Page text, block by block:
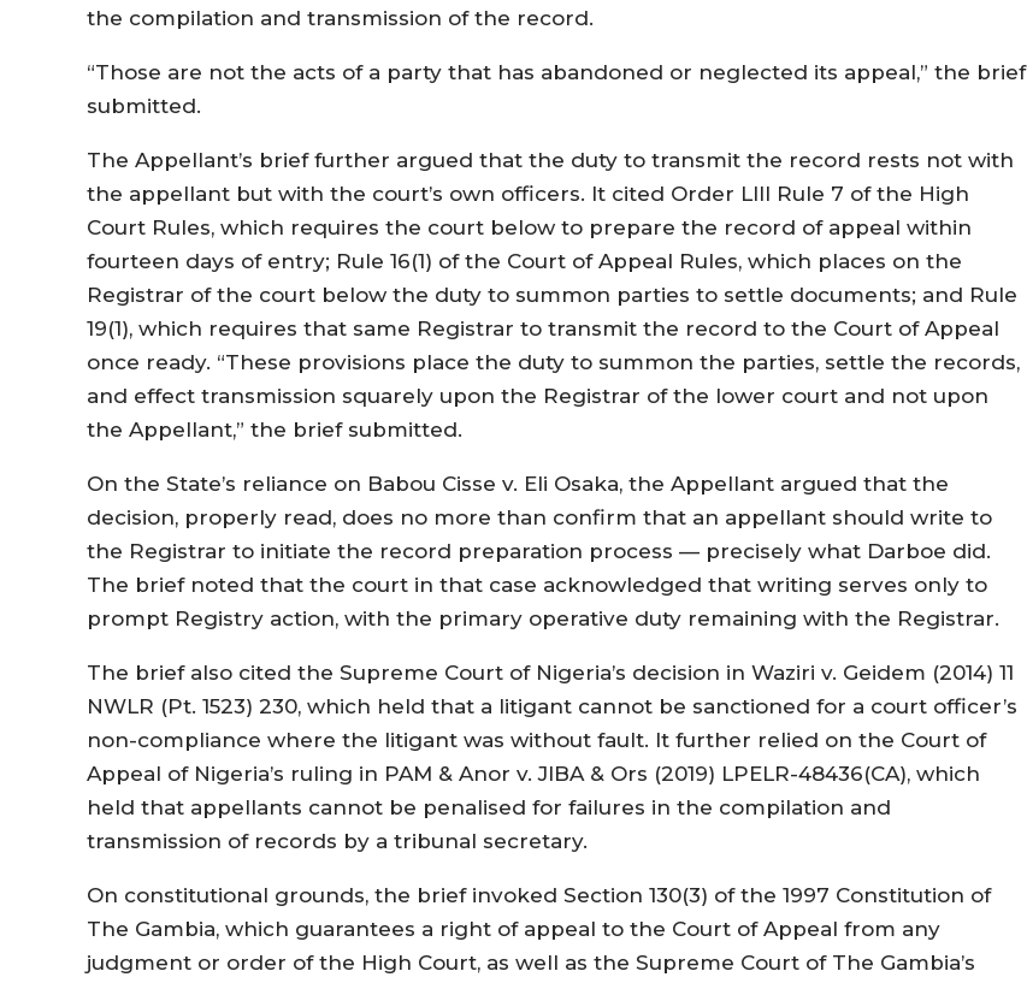
the compilation and transmission of the record.
“Those are not the acts of a party that has abandoned or neglected its appeal,” the brief
submitted.
The Appellant’s brief further argued that the duty to transmit the record rests not with
the appellant but with the court’s own officers. It cited Order LIII Rule 7 of the High
Court Rules, which requires the court below to prepare the record of appeal within
fourteen days of entry; Rule 16(1) of the Court of Appeal Rules, which places on the
Registrar of the court below the duty to summon parties to settle documents; and Rule
19(1), which requires that same Registrar to transmit the record to the Court of Appeal
once ready. “These provisions place the duty to summon the parties, settle the records,
and effect transmission squarely upon the Registrar of the lower court and not upon
the Appellant,” the brief submitted.
On the State’s reliance on Babou Cisse v. Eli Osaka, the Appellant argued that the
decision, properly read, does no more than confirm that an appellant should write to
the Registrar to initiate the record preparation process — precisely what Darboe did.
The brief noted that the court in that case acknowledged that writing serves only to
prompt Registry action, with the primary operative duty remaining with the Registrar.
The brief also cited the Supreme Court of Nigeria’s decision in Waziri v. Geidem (2014) 11
NWLR (Pt. 1523) 230, which held that a litigant cannot be sanctioned for a court officer’s
non-compliance where the litigant was without fault. It further relied on the Court of
Appeal of Nigeria’s ruling in PAM & Anor v. JIBA & Ors (2019) LPELR-48436(CA), which
held that appellants cannot be penalised for failures in the compilation and
transmission of records by a tribunal secretary.
On constitutional grounds, the brief invoked Section 130(3) of the 1997 Constitution of
The Gambia, which guarantees a right of appeal to the Court of Appeal from any
judgment or order of the High Court, as well as the Supreme Court of The Gambia’s